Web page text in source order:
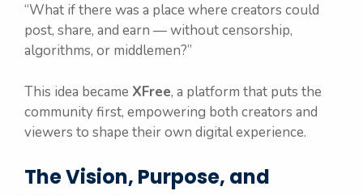
“What if there was a place where creators could
post, share, and earn — without censorship,
algorithms, or middlemen?”
This idea became XFree, a platform that puts the
community first, empowering both creators and
viewers to shape their own digital experience.
The Vision, Purpose, and